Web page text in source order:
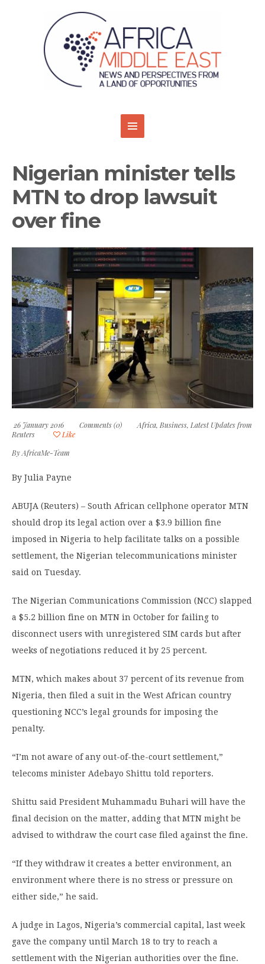
Nigerian minister tells
MTN to drop lawsuit
over fine
26 January 2016 Comments (0) Africa, Business, Latest Updates from
Reuters
Like
ByAfricaMe-Team
By Julia Payne
ABUJA (Reuters) – South African cellphone operator MTN
should drop its legal action over a $3.9 billion fine
imposed in Nigeria to help facilitate talks on a possible
settlement, the Nigerian telecommunications minister
said on Tuesday.
The Nigerian Communications Commission (NCC) slapped
a $5.2 billion fine on MTN in October for failing to
disconnect users with unregistered SIM cards but after
weeks of negotiations reduced it by 25 percent.
MTN, which makes about 37 percent of its revenue from
Nigeria, then filed a suit in the West African country
questioning NCC’s legal grounds for imposing the
penalty.
“I’m not aware of any out-of-the-court settlement,”
telecoms minister Adebayo Shittu told reporters.
Shittu said President Muhammadu Buhari will have the
final decision on the matter, adding that MTN might be
advised to withdraw the court case filed against the fine.
“If they withdraw it creates a better environment, an
environment where there is no stress or pressure on
either side,” he said.
A judge in Lagos, Nigeria’s commercial capital, last week
gave the company until March 18 to try to reach a
settlement with the Nigerian authorities over the fine.